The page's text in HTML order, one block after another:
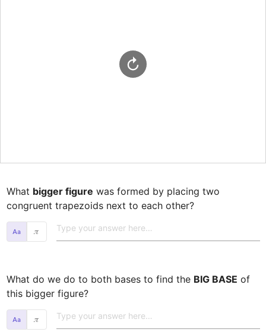
What bigger figure was formed by placing two
congruent trapezoids next to each other?
𝜋
What do we do to both bases to find the BIG BASE of
this bigger figure?
𝜋